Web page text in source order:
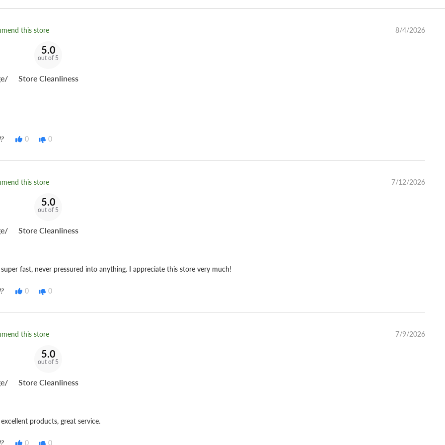
this store 8/4/2026
5.0
out of 5
Store Cleanliness
0 0
this store 7/12/2026
5.0
out of 5
Store Cleanliness
fast, never pressured into anything. I appreciate this store very much!
0 0
this store 7/9/2026
5.0
out of 5
Store Cleanliness
products, great service.
0 0